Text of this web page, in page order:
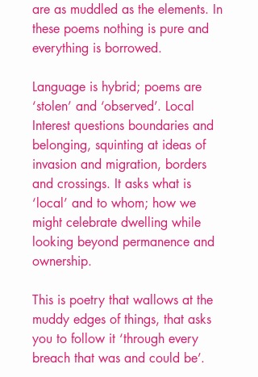
are as muddled as the elements. In
these poems nothing is pure and
everything is borrowed.
Language is hybrid; poems are
‘stolen’ and ‘observed’. Local
Interest questions boundaries and
belonging, squinting at ideas of
invasion and migration, borders
and crossings. It asks what is
‘local’ and to whom; how we
might celebrate dwelling while
looking beyond permanence and
ownership.
This is poetry that wallows at the
muddy edges of things, that asks
you to follow it ‘through every
breach that was and could be’.